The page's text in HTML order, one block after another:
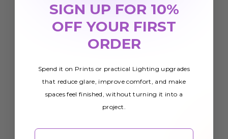
SIGN UP FOR 10%
OFF YOUR FIRST
ORDER
Spend it on Prints or practical Lighting upgrades
that reduce glare, improve comfort, and make
spaces feel finished, without turning it into a
project.
Email